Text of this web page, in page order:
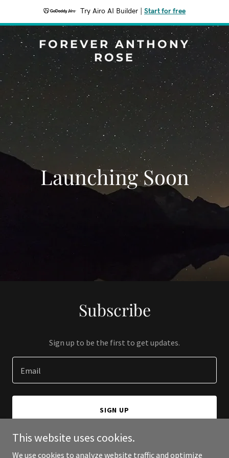
Try Airo AI Builder Start for free
FOREVER ANTHONY
ROSE
Launching Soon
Subscribe
Sign up to be the first to get updates.
Email
SIGN UP
This website uses cookies.
We use cookies to analyze website traffic and optimize